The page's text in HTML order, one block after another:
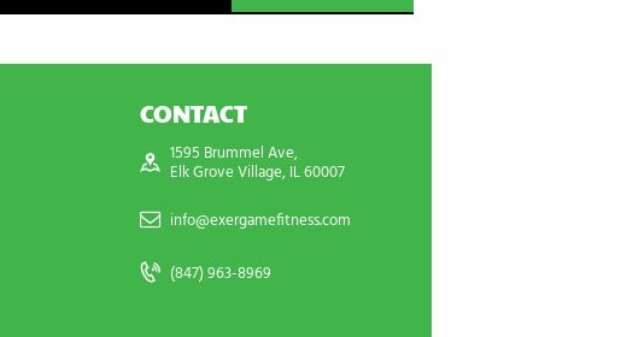
CONTACT
1595 Brummel Ave,
Elk Grove Village, IL 60007
info@exergamefitness.com
(847) 963-8969